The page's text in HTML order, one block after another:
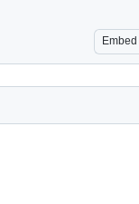
Embed